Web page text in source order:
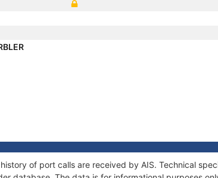
of port calls are received by AIS. Technical